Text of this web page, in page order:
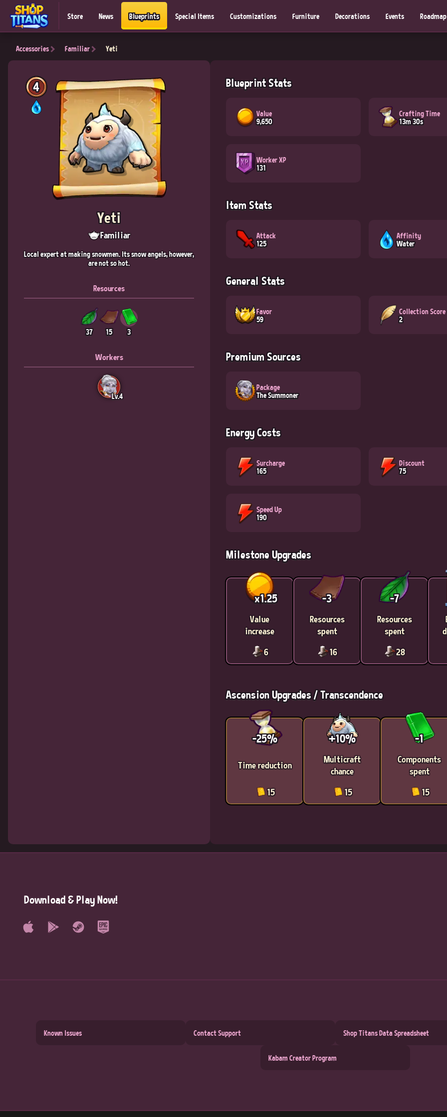
Store News Blueprints Special Items Customizations Furniture Decorations Events Roadmap
Accessories Familiar Yeti
4
Yeti
Familiar
Local expert at making snowmen. Its snow angels, however,
are not so hot.
Resources
37 15 3
Workers
Lv.4
Blueprint Stats
Value
9,650
Crafting Time
13m 30s
Worker XP
131
Item Stats
Attack
125
Affinity
Water
General Stats
Favor
59
Collection Score
2
Premium Sources
Package
The Summoner
Energy Costs
Surcharge
165
Discount
75
Speed Up
190
Milestone Upgrades
x1.25
Value
increase
6
-3
Resources
spent
16
-7
Resources
spent
28
Ascension Upgrades / Transcendence
-25%
Time reduction
15
+10%
Multicraft
chance
15
-1
Components
spent
15
Download & Play Now!
Known Issues Contact Support Shop Titans Data Spreadsheet
Kabam Creator Program